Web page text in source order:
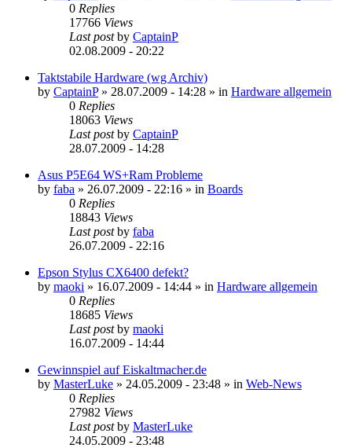
0 Replies
17766 Views
Last postby CaptainP
02.08.2009 - 20:22
Taktstabile Hardware (wg Archiv)
by CaptainP» 28.07.2009 - 14:28 » in Hardware allgemein
0 Replies
18063 Views
Last postby CaptainP
28.07.2009 - 14:28
Asus P5E64 WS+Ram Probleme
by faba » 26.07.2009 - 22:16 » in Boards
0 Replies
18843 Views
Last postby faba
26.07.2009 - 22:16
Epson Stylus CX6400 defekt?
by maoki » 16.07.2009 - 14:44 » in Hardware allgemein
0 Replies
18685 Views
Last postby maoki
16.07.2009 - 14:44
Gewinnspiel auf Eiskaltmacher.de
by MasterLuke » 24.05.2009 - 23:48 » in Web-News
0 Replies
27982 Views
Last postby MasterLuke
24.05.2009 - 23:48